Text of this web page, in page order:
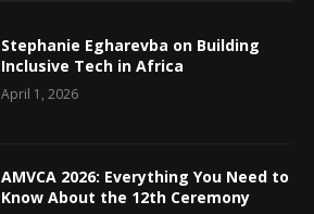
Stephanie Egharevba on Building
Inclusive Tech in Africa
April 1, 2026
AMVCA 2026: Everything You Need to
Know About the 12th Ceremony